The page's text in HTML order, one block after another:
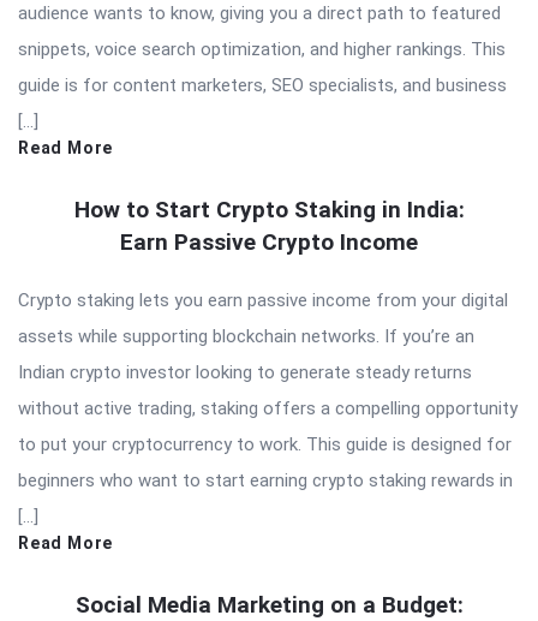
audience wants to know, giving you a direct path to featured
snippets, voice search optimization, and higher rankings. This
guide is for content marketers, SEO specialists, and business
[…]
Read More
How to Start Crypto Staking in India:
Earn Passive Crypto Income
Crypto staking lets you earn passive income from your digital
assets while supporting blockchain networks. If you’re an
Indian crypto investor looking to generate steady returns
without active trading, staking offers a compelling opportunity
to put your cryptocurrency to work. This guide is designed for
beginners who want to start earning crypto staking rewards in
[…]
Read More
Social Media Marketing on a Budget: